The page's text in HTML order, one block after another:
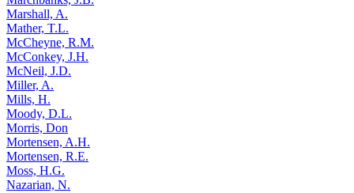
Marshall, A.
Mather, T.L.
McCheyne, R.M.
McConkey, J.H.
McNeil, J.D.
Miller, A.
Mills, H.
Moody, D.L.
Morris, Don
Mortensen, A.H.
Mortensen, R.E.
Moss, H.G.
Nazarian, N.